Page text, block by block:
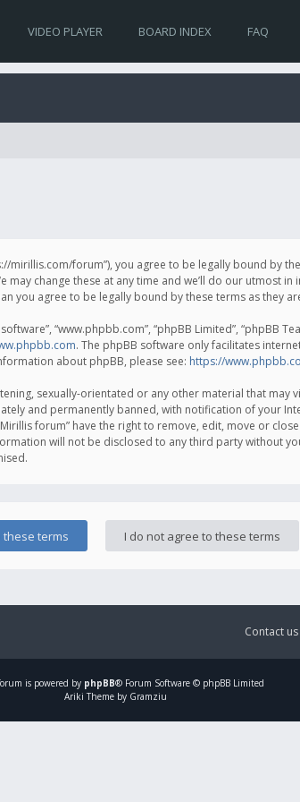
VIDEO PLAYER BOARD INDEX FAQ
mirillis.com/forum”), you agree to be legally bound
change these at any time and we’ll do our utmost
you agree to be legally bound by these terms as they
“www.phpbb.com”, “phpBB Limited”, “phpBB
. The phpBB software only facilitates
about phpBB, please see: https://
sexually-orientated or any other material that may
and permanently banned, with notification of your
forum” have the right to remove, edit, move or
will not be disclosed to any third party without
Contact us
is powered by phpBB® Forum Software © phpBB Limited
Ariki Theme by Gramziu